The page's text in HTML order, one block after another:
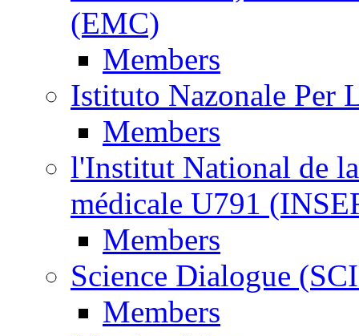
(EMC)
Members
Istituto Nazonale Per
Members
l'Institut National de
médicale U791
Members
Science Dialogue
Members